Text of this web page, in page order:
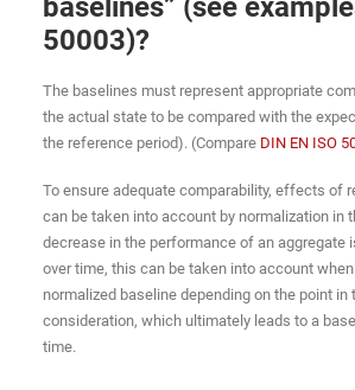
baselines” (see
50003)?
The baselines must represent appropriate
the actual state to be compared with the
the reference period). (Compare DIN EN ISO
To ensure adequate comparability, effects of
can be taken into account by normalization in
decrease in the performance of an aggregate
over time, this can be taken into account
normalized baseline depending on the point in
consideration, which ultimately leads to a
time.